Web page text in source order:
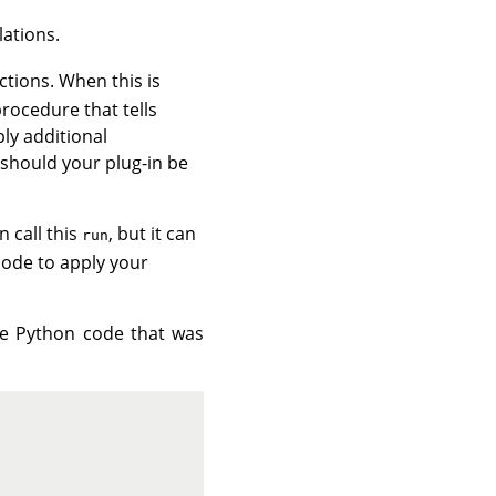
When this is
that tells
additional
your plug-in be
call this run, but it can
to apply your
Python code that was